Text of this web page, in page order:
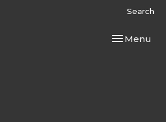
Search
Toggle
Menu